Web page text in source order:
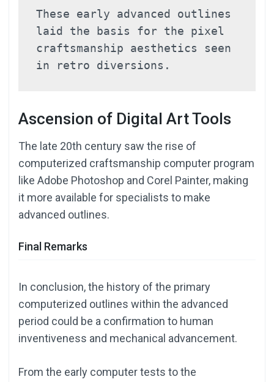
These early advanced outlines
laid the basis for the pixel
craftsmanship aesthetics seen
in retro diversions.
Ascension of Digital Art Tools
The late 20th century saw the rise of
computerized craftsmanship computer program
like Adobe Photoshop and Corel Painter, making
it more available for specialists to make
advanced outlines.
Final Remarks
In conclusion, the history of the primary
computerized outlines within the advanced
period could be a confirmation to human
inventiveness and mechanical advancement.
From the early computer tests to the